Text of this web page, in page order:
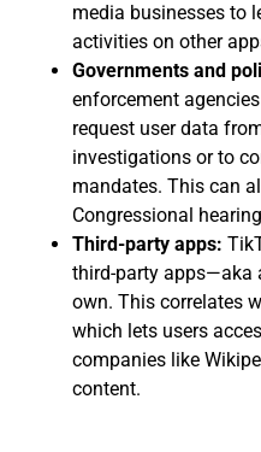
media businesses to
activities on other
Governments and
enforcement
request user data
investigations or to
mandates. This can
Congressional
Third-party apps:
third-party apps—aka
own. This correlates
which lets users
companies like
content.